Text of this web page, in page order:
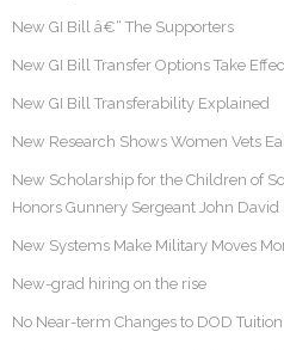
New GI Bill â€“ The Supporters
New GI Bill Transfer Options Take
New GI Bill Transferability Explained
New Research Shows Women Vets
New Scholarship for the Children of
Honors Gunnery Sergeant John David
New Systems Make Military Moves
New-grad hiring on the rise
No Near-term Changes to DOD